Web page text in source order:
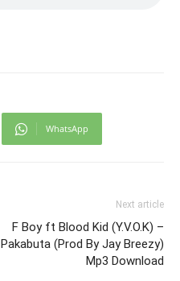
WhatsApp
Next article
F Boy ft Blood Kid (Y.V.O.K) –
Pakabuta (Prod By Jay Breezy)
Mp3 Download